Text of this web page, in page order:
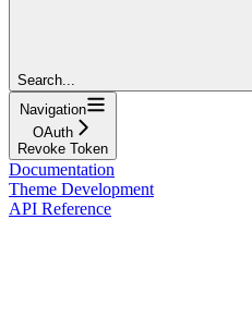
Search...
Navigation
OAuth
Revoke Token
Documentation
Theme Development
API Reference